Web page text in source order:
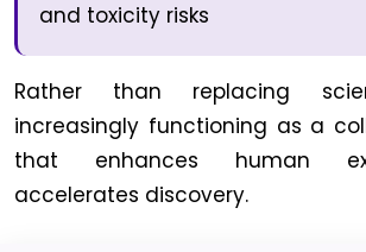
and toxicity risks
Rather than replacing
increasingly functioning as a
that enhances human
accelerates discovery.